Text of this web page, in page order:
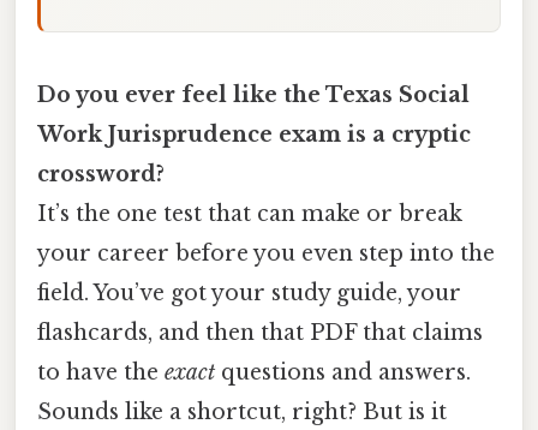
Do you ever feel like the Texas Social
Work Jurisprudence exam is a cryptic
crossword?
It’s the one test that can make or break
your career before you even step into the
field. You’ve got your study guide, your
flashcards, and then that PDF that claims
to have the exact questions and answers.
Sounds like a shortcut, right? But is it